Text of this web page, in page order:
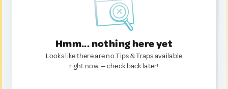
Hmm... nothing here yet
Looks like there are no Tips & Traps available
right now. — check back later!